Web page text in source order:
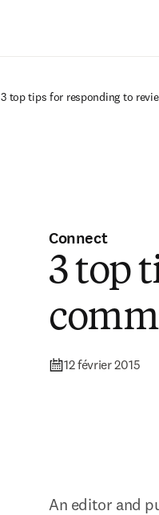
3 top tips for responding to
Connect
3 top
12 février 2015
An editor and